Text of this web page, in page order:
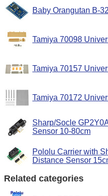
Baby Orangutan B-
Tamiya 70098
Tamiya 70157
Tamiya 70172
Sharp/Socle
Sensor 10-80cm
Pololu Carrier with
Distance Sensor
Related categories